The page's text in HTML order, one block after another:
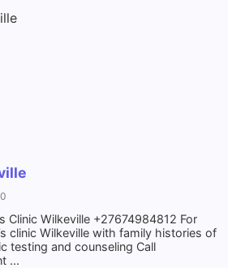
0
Clinic Wilkeville +27674984812 For
clinic Wilkeville with family histories of
testing and counseling Call
...